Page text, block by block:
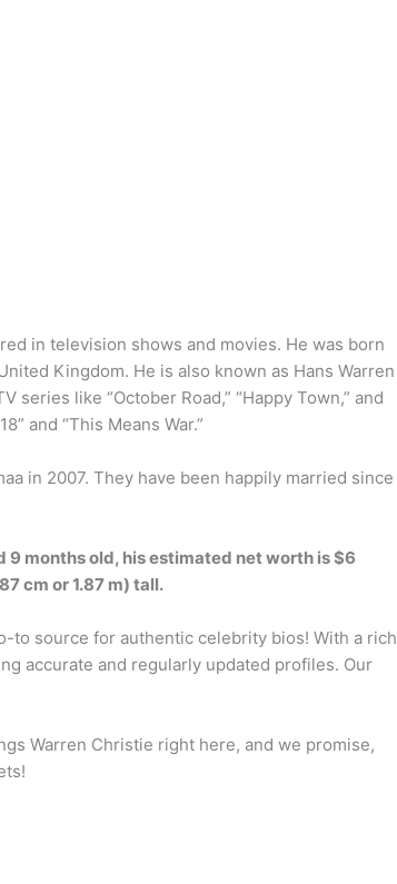
in television shows and movies. He was born
Kingdom. He is also known as Hans Warren
like “October Road,” “Happy Town,” and
and “This Means War.”
in 2007. They have been happily married since
9 months old, his estimated net worth is $6
cm or 1.87 m) tall.
to source for authentic celebrity bios! With a rich
accurate and regularly updated profiles. Our
Warren Christie right here, and we promise,